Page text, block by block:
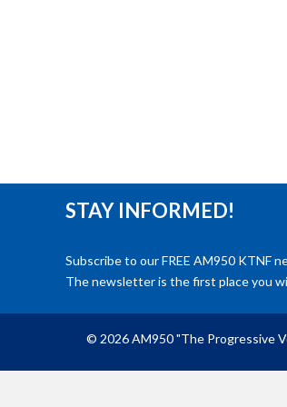
STAY INFORMED!
Subscribe to our FREE AM950 KTNF
The newsletter is the first place you
© 2026 AM950 "The Progressive